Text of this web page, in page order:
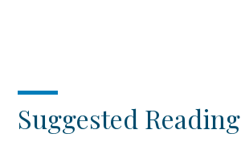
Suggested Reading